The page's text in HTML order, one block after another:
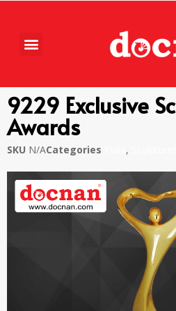
9229 Exclusive
Awards
SKU N/ACategories ,